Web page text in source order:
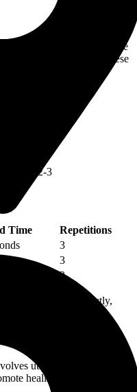
into your daily routine
enhance flexibility. These
future injuries.
side
2-3
Time
Repetitions
3
3
3
exercises correctly,
utilizing various
healing.